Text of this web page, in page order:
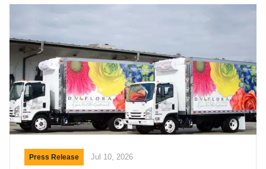
strengthening the company’s supply chain for
products requiring deliveries in Europe and
enabling faster lead times and greater flexibility.
Decowraps has since acquired […]
Press Release Jul 10, 2026